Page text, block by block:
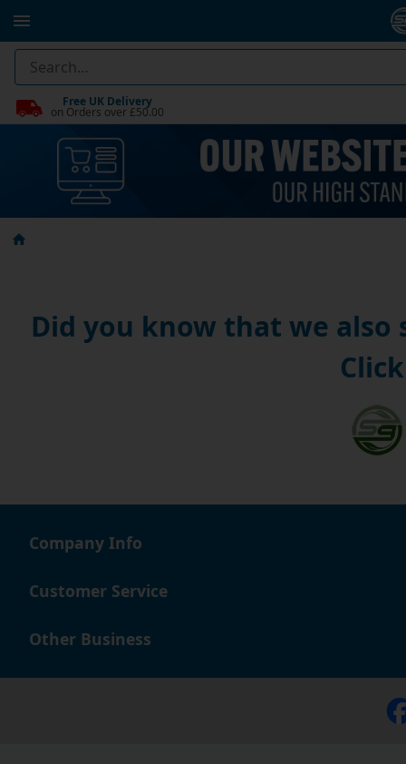
Free UK Delivery
on Orders over £50.00
Did you know that we also
Company Info
Customer Service
Other Business